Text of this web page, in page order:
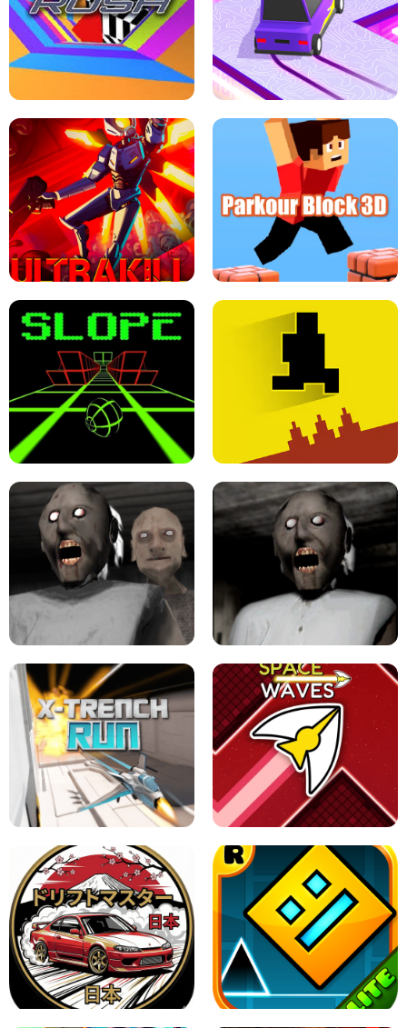
THE DRIFT BOSS - CAR GAME
ESCAPE TSUNAMI FOR BRAINROTS -
ROBLOX GAME
TUNNEL RUSH MANIA - 2 PLAYER
GAME
RETRO DRIFT
ULTRAKILL UNBLOCKED FPS GAME PARKOUR BLOCK 3D
LEVEL DEVIL 2 UNBLOCKED
GRANNY 2 UNBLOCKED - HORROR
GAME
GRANNY ORIGINAL - UNBLOCKED
X TRENCH RUN SPACE WAVES UNBLOCKED